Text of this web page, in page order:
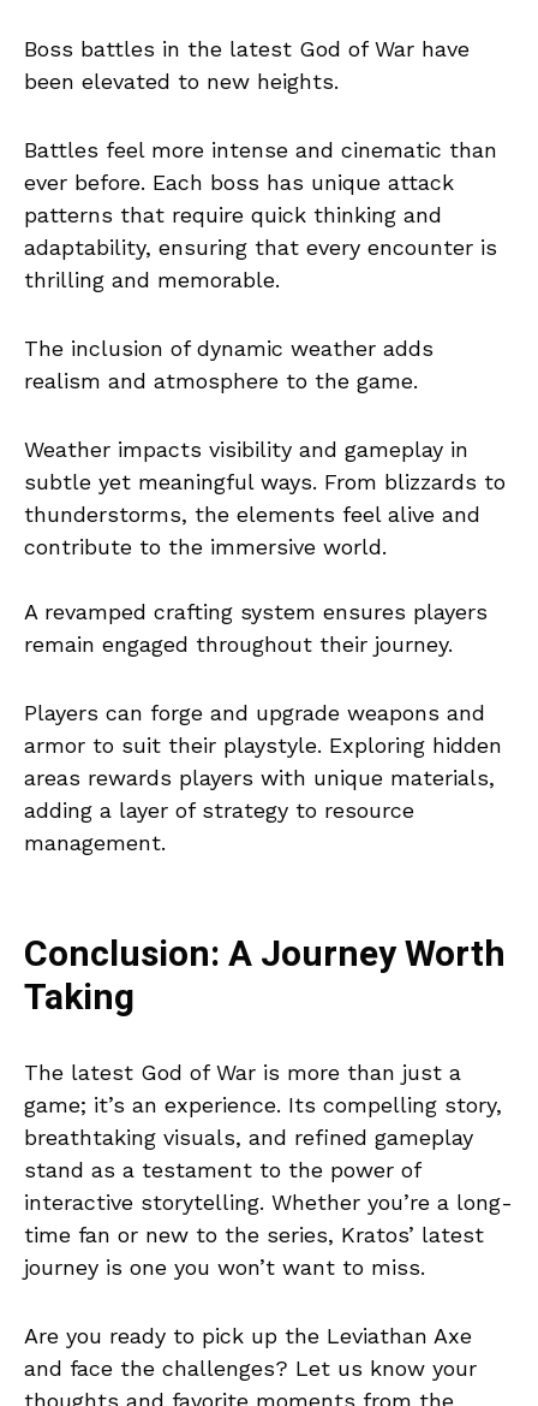
Boss battles in the latest God of War have
been elevated to new heights.
Battles feel more intense and cinematic than
ever before. Each boss has unique attack
patterns that require quick thinking and
adaptability, ensuring that every encounter is
thrilling and memorable.
The inclusion of dynamic weather adds
realism and atmosphere to the game.
Weather impacts visibility and gameplay in
subtle yet meaningful ways. From blizzards to
thunderstorms, the elements feel alive and
contribute to the immersive world.
A revamped crafting system ensures players
remain engaged throughout their journey.
Players can forge and upgrade weapons and
armor to suit their playstyle. Exploring hidden
areas rewards players with unique materials,
adding a layer of strategy to resource
management.
Conclusion: A Journey Worth
Taking
The latest God of War is more than just a
game; it’s an experience. Its compelling story,
breathtaking visuals, and refined gameplay
stand as a testament to the power of
interactive storytelling. Whether you’re a long-
time fan or new to the series, Kratos’ latest
journey is one you won’t want to miss.
Are you ready to pick up the Leviathan Axe
and face the challenges? Let us know your
thoughts and favorite moments from the